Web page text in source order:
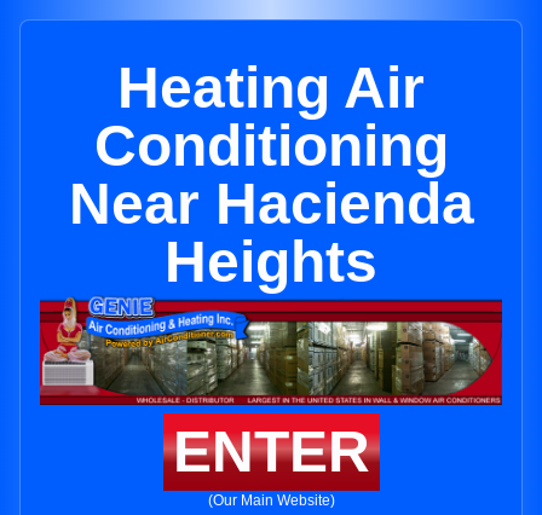
Heating Air
Conditioning
Near Hacienda
Heights
ENTER
(Our Main Website)